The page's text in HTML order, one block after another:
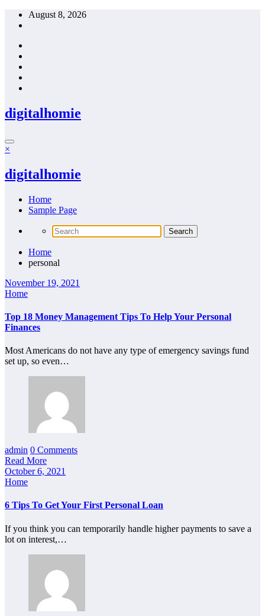
Skip
August 8, 2026
digitalhomie
×
digitalhomie
Home
Sample Page
Home
personal
November 19, 2021
Home
Top 18 Money Management Tips To Help Your Personal
Finances
Most Americans do not have any type of emergency savings fund
set up, so even…
admin 0 Comments
Read More
October 6, 2021
Home
6 Tips To Get Your First Personal Loan
If you think you can temporarily handle higher payments to save a
lot on interest,…